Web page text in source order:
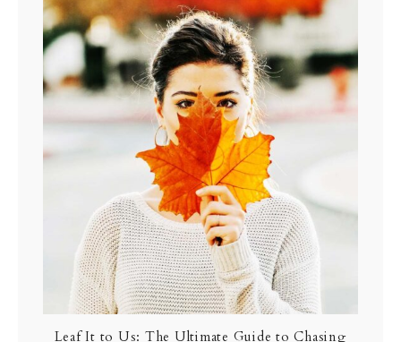
Leaf It to Us: The Ultimate Guide to Chasing